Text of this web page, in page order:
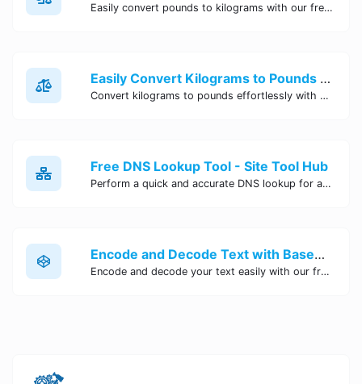
Easily convert pounds to kilograms with our free online tool. Accurate and convenient conversion for all your weight measurement needs. Try it now!
Easily Convert Kilograms to Pounds Online | Kilograms to Pounds Converter - Site Tool Hub
Convert kilograms to pounds effortlessly with our online converter tool. Quick and accurate conversions for your convenience. Try it now!
Free DNS Lookup Tool - Site Tool Hub
Perform a quick and accurate DNS lookup for any domain with Site Tool Hub's free DNS lookup tool. Get detailed information on DNS records, IP addresses, and more instantly.
Encode and Decode Text with Base64 Encoder Online | Site Tool Hub
Encode and decode your text easily with our free Base64 encoder tool. Convert your data to Base64 format instantly online at Site Tool Hub.